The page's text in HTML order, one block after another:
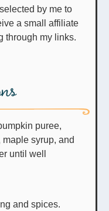
a small affiliate
through my links.
puree,
syrup, and
until well
and spices.